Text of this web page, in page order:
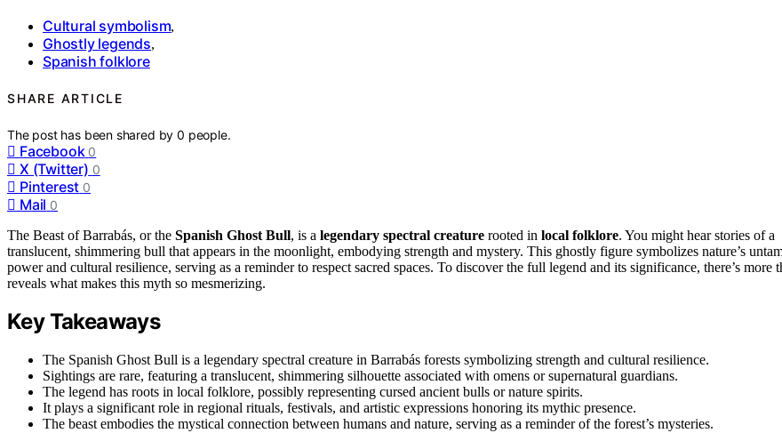
Cultural symbolism,
Ghostly legends,
Spanish folklore
SHARE ARTICLE
The post has been shared by0 people.
Facebook 0
X (Twitter) 0
Pinterest 0
Mail 0
The Beast of Barrabás, or the Spanish Ghost Bull, is a legendary spectral creature rooted in local folklore. You might hear stories of a
translucent, shimmering bull that appears in the moonlight, embodying strength and mystery. This ghostly figure symbolizes nature’s
power and cultural resilience, serving as a reminder to respect sacred spaces. To discover the full legend and its significance, there’s more
reveals what makes this myth so mesmerizing.
Key Takeaways
The Spanish Ghost Bull is a legendary spectral creature in Barrabás forests symbolizing strength and cultural resilience.
Sightings are rare, featuring a translucent, shimmering silhouette associated with omens or supernatural guardians.
The legend has roots in local folklore, possibly representing cursed ancient bulls or nature spirits.
It plays a significant role in regional rituals, festivals, and artistic expressions honoring its mythic presence.
The beast embodies the mystical connection between humans and nature, serving as a reminder of the forest’s mysteries.